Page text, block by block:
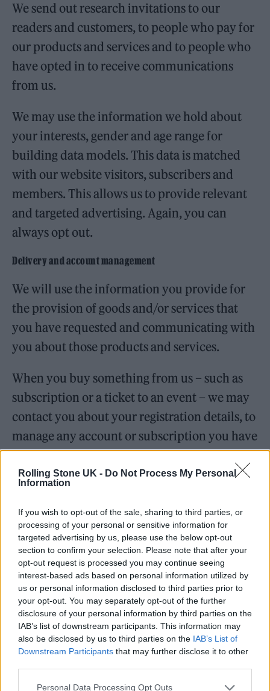
Rolling Stone UK - Do Not Process My Personal
Information
If you wish to opt-out of the sale, sharing to third parties, or
processing of your personal or sensitive information for
targeted advertising by us, please use the below opt-out
section to confirm your selection. Please note that after your
opt-out request is processed you may continue seeing
interest-based ads based on personal information utilized by
us or personal information disclosed to third parties prior to
your opt-out. You may separately opt-out of the further
disclosure of your personal information by third parties on the
IAB’s list of downstream participants. This information may
also be disclosed by us to third parties on the IAB’s List of
Downstream Participants that may further disclose it to other
Personal Data Processing Opt Outs
We send out research invitations to our
readers and customers, to people who pay for
our products and services and to people who
have opted in to receive communications
from us.
We may use the information we hold about
your interests, gender and age range for
building data models. This data is matched
with our website visitors, subscribers and
members. This allows us to provide relevant
and targeted advertising. Again, you can
always opt out.
Delivery and account management
We will use the information you provide for
the provision of goods and/or services that
you have requested and communicating with
you about those products and services.
When you buy something from us – such as
subscription or a ticket to an event – we may
contact you about your registration details, to
manage any account or subscription you have
with us, or to provide customer service. This
will be the case even if you have opted-out of,
marketing emails.
Competitions
When you enter one of our competitions we
will process your information for the
purposes of picking a winner. If you have
opted-in to receiving information from us
about our products and services (eg receiving
subscriptions offers, event invitations, signing
up for editorial newsletters etc) then we will